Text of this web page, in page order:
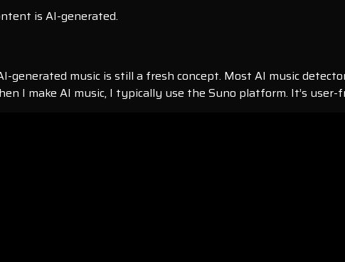
is AI-generated.
generated music is still a fresh concept. Most AI music
I make AI music, I typically use the Suno platform. It’s